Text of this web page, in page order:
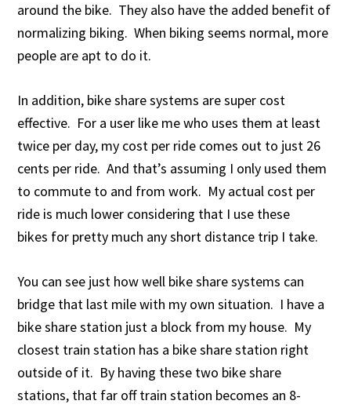
around the bike. They also have the added benefit of
normalizing biking. When biking seems normal, more
people are apt to do it.
In addition, bike share systems are super cost
effective. For a user like me who uses them at least
twice per day, my cost per ride comes out to just 26
cents per ride. And that’s assuming I only used them
to commute to and from work. My actual cost per
ride is much lower considering that I use these
bikes for pretty much any short distance trip I take.
You can see just how well bike share systems can
bridge that last mile with my own situation. I have a
bike share station just a block from my house. My
closest train station has a bike share station right
outside of it. By having these two bike share
stations, that far off train station becomes an 8-